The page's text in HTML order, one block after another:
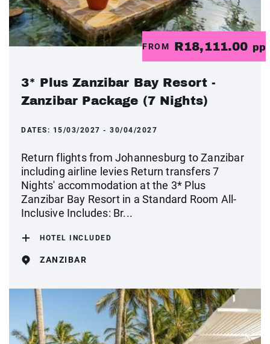
FROM R18,111.00 pp
3* Plus Zanzibar Bay Resort -
Zanzibar Package (7 Nights)
DATES: 15/03/2027 - 30/04/2027
Return flights from Johannesburg to Zanzibar
including airline levies Return transfers 7
Nights' accommodation at the 3* Plus
Zanzibar Bay Resort in a Standard Room All-
Inclusive Includes: Br...
HOTEL INCLUDED
ZANZIBAR